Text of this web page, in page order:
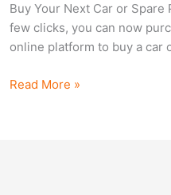
Buy Your Next Car or
few clicks, you can now
online platform to buy a car
car
or
a
spare
Read More »